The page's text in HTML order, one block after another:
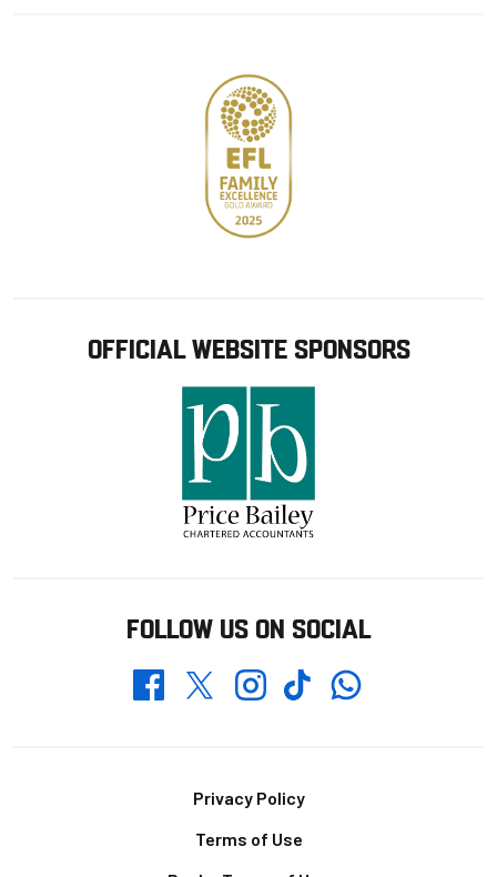
OFFICIAL WEBSITE SPONSORS
FOLLOW US ON SOCIAL
FacebookTwitterInstagramTikTokWhatsapp
Privacy Policy
Terms of Use